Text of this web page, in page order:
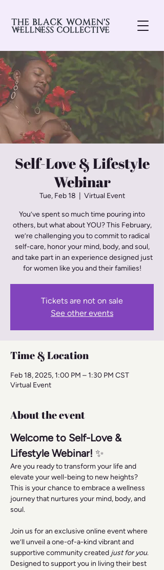
Self-Love & Lifestyle
Webinar
Tue, Feb 18 Virtual Event
You’ve spent so much time pouring into
others, but what about YOU? This February,
we’re challenging you to commit to radical
self-care, honor your mind, body, and soul,
and take part in an experience designed just
for women like you and their families!
Tickets are not on sale
See other events
Time & Location
Feb 18, 2025, 1:00 PM – 1:30 PM CST
Virtual Event
About the event
Welcome to Self-Love &
Lifestyle Webinar! ✨
Are you ready to transform your life and
elevate your well-being to new heights?
This is your chance to embrace a wellness
journey that nurtures your mind, body, and
soul.
Join us for an exclusive online event where
we’ll unveil a one-of-a-kind vibrant and
supportive community created just for you.
Designed to support you in living their best